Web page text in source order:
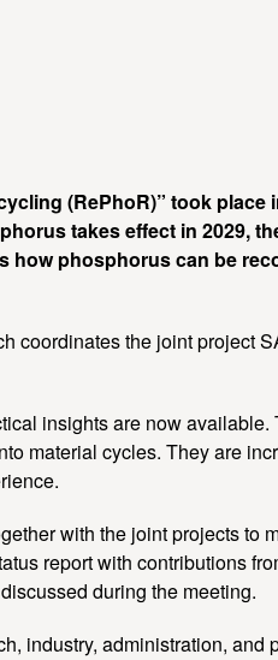
(RePhoR)” took place
takes effect in 2029,
how phosphorus can be
coordinates the joint project
insights are now
material cycles. They are
with the joint projects to
report with contributions
during the meeting.
industry, administration, and